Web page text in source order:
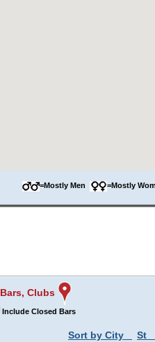
=Mostly Men =Mostly
Bars, Clubs
Include Closed Bars
Sort by City St